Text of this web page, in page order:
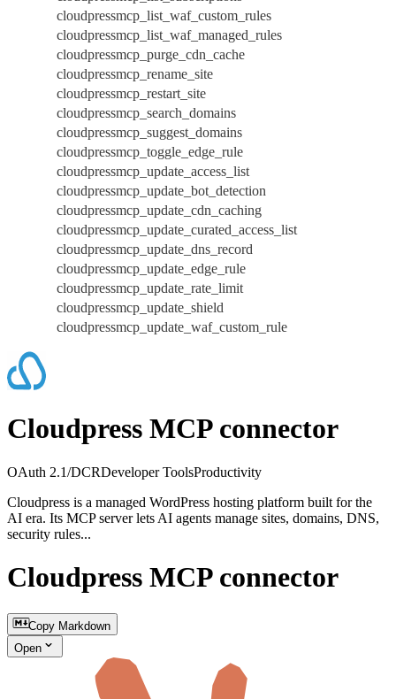
cloudpressmcp_list_waf_custom_rules
cloudpressmcp_list_waf_managed_rules
cloudpressmcp_purge_cdn_cache
cloudpressmcp_rename_site
cloudpressmcp_restart_site
cloudpressmcp_search_domains
cloudpressmcp_suggest_domains
cloudpressmcp_toggle_edge_rule
cloudpressmcp_update_access_list
cloudpressmcp_update_bot_detection
cloudpressmcp_update_cdn_caching
cloudpressmcp_update_curated_access_list
cloudpressmcp_update_dns_record
cloudpressmcp_update_edge_rule
cloudpressmcp_update_rate_limit
cloudpressmcp_update_shield
cloudpressmcp_update_waf_custom_rule
Cloudpress MCP connector
OAuth 2.1/DCRDeveloper ToolsProductivity
Cloudpress is a managed WordPress hosting platform built for the
AI era. Its MCP server lets AI agents manage sites, domains, DNS,
security rules...
Cloudpress MCP connector
Copy Markdown
Open